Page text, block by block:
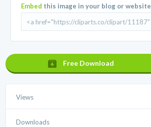
Embed this image in your blog or website
Free Download
Views
Downloads